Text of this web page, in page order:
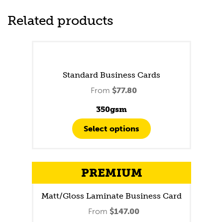
Related products
Standard Business Cards
From $77.80
350gsm
Select options
PREMIUM
Matt/Gloss Laminate Business Card
From $147.00